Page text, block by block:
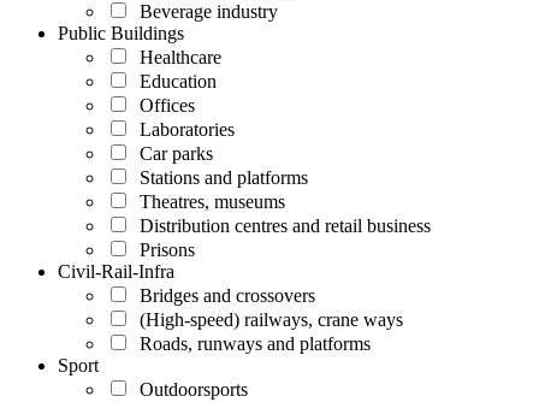
Beverage industry
Public Buildings
Healthcare
Education
Offices
Laboratories
Car parks
Stations and platforms
Theatres, museums
Distribution centres and retail business
Prisons
Civil-Rail-Infra
Bridges and crossovers
(High-speed) railways, crane ways
Roads, runways and platforms
Sport
Outdoorsports